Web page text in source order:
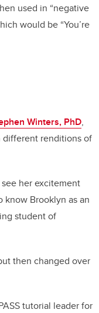
used in “negative
would be “You’re
Winters, PhD,
different renditions of
her excitement
know Brooklyn as an
student of
then changed over
tutorial leader for